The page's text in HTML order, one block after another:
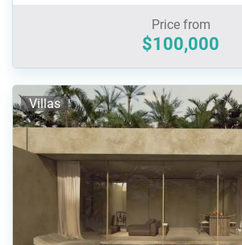
Price from
$100,000
Villas